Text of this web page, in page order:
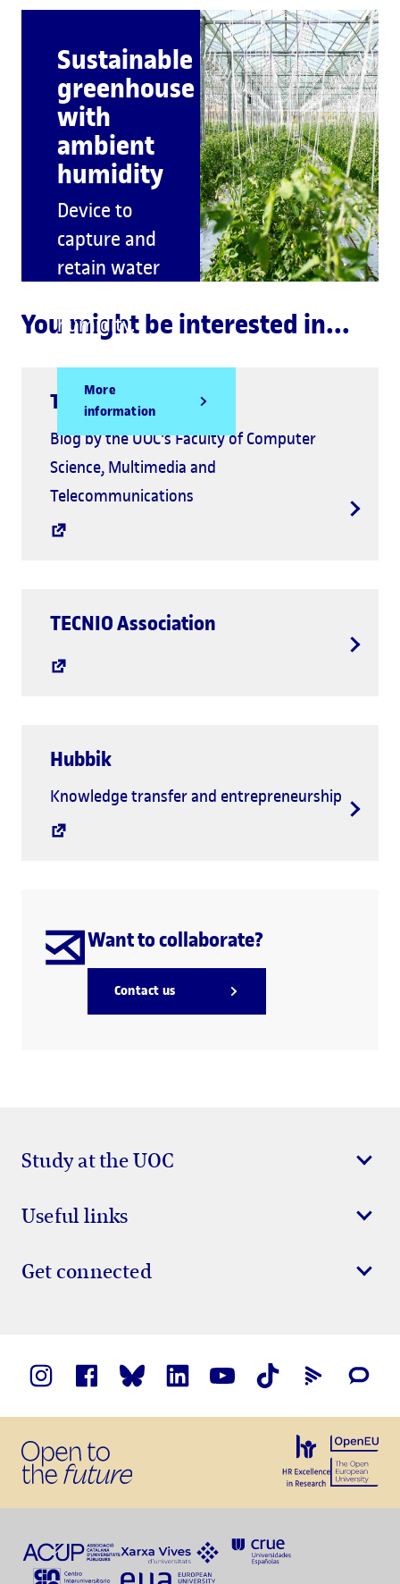
Sustainable
greenhouse
with
ambient
humidity
Device to
capture and
retain water
humidity.
More
information
You might be interested in...
Tecnología++
Blog by the UOC's Faculty of Computer
Science, Multimedia and
Telecommunications
TECNIO Association
Hubbik
Knowledge transfer and entrepreneurship
Want to collaborate?
Contact us
Study at the UOC
Useful links
Get connected